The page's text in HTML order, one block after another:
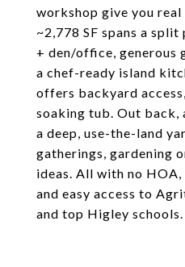
workshop give you
~2,778 SF spans a
+ den/office, generous
a chef-ready island
offers backyard
soaking tub. Out back,
a deep, use-the-land
gatherings, gardening
ideas. All with no
and easy access to
and top Higley schools.